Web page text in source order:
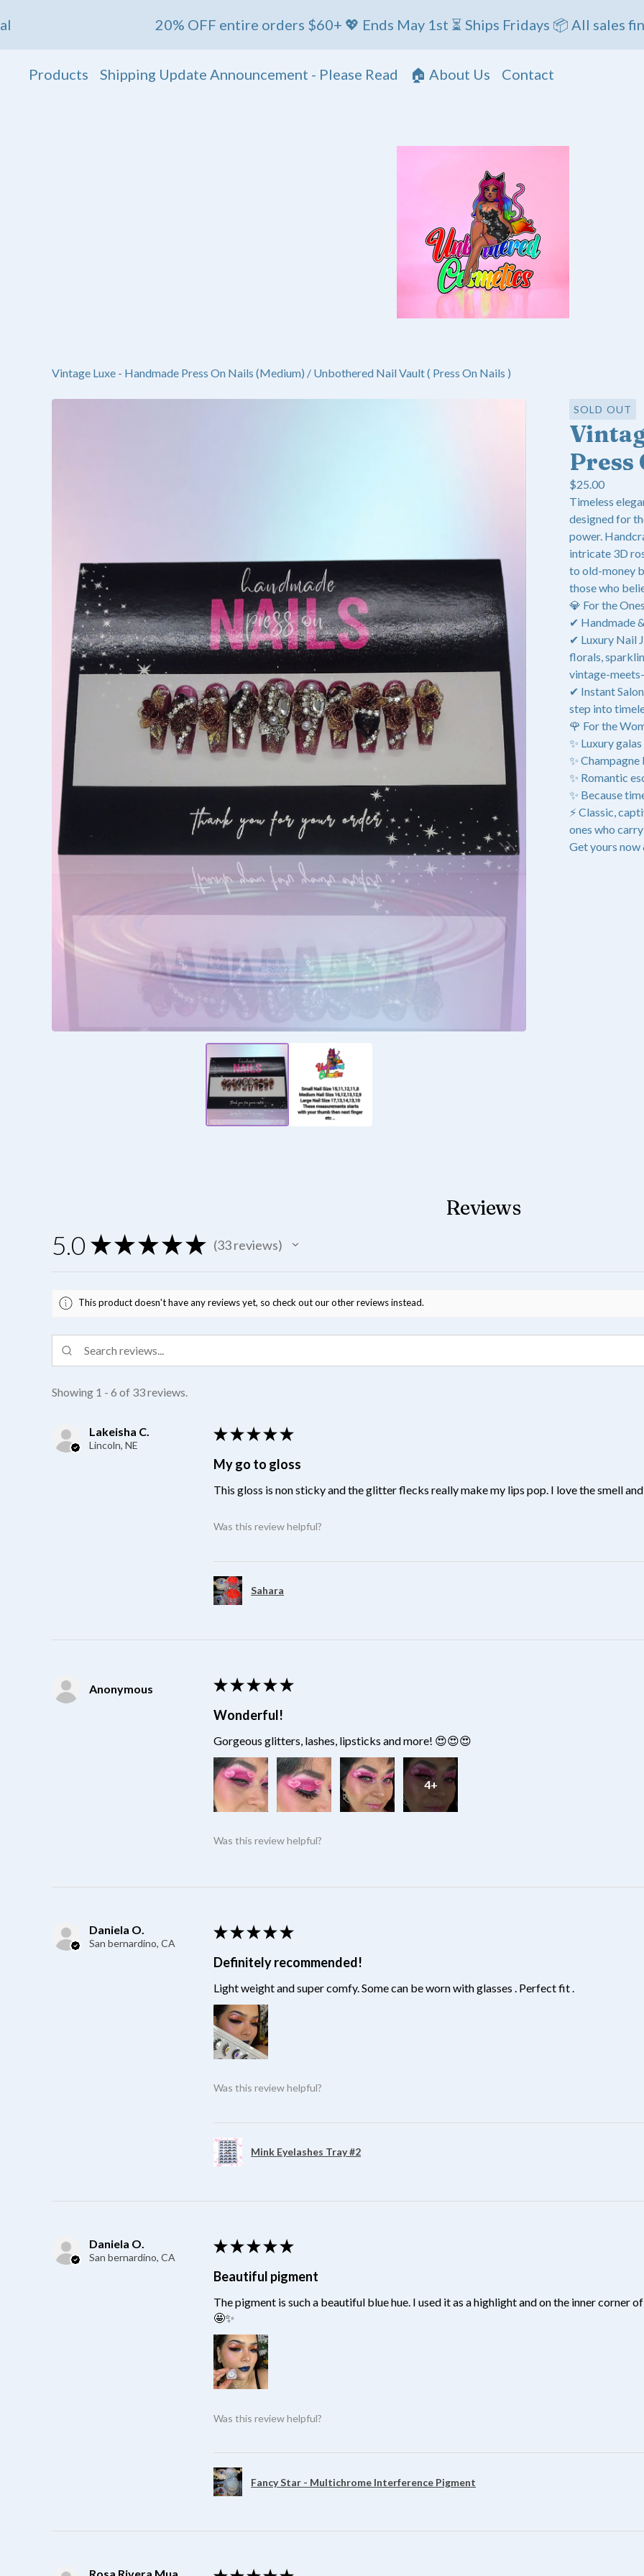
20% OFF entire orders $60+ 💖 Ends May 1st ⏳ Ships Fridays 📦 All sales final
Products Shipping Update Announcement - Please Read 🏠 About Us Contact
Vintage Luxe - Handmade Press On Nails (Medium) / Unbothered Nail Vault ( Press On Nails )
SOLD OUT
Press
$25.00
Timeless
designed for
power.
intricate 3D
to old-money
those who
💎 For the
✔ Handmade
✔ Luxury Nail
florals,
vintage-
✔ Instant
step into
🌹 For the
✨ Luxury
✨
✨ Romantic
✨ Because
⚡ Classic,
ones who
Get yours
Reviews
5.0 ★ ★ ★ ★ ★ 33reviews
33
This product doesn't have any reviews yet, so check out our other reviews instead.
Showing 1 - 6 of 33 reviews.
Lakeisha C.
Lincoln, NE
★ ★ ★ ★ ★
My go to gloss
This gloss is non sticky and the glitter flecks really make my lips pop. I love the smell
Was this review helpful?
Sahara
Anonymous ★ ★ ★ ★ ★
Wonderful!
Gorgeous glitters, lashes, lipsticks and more! 😍😍😍
4+
Was this review helpful?
Daniela O.
San bernardino, CA
★ ★ ★ ★ ★
Definitely recommended!
Light weight and super comfy. Some can be worn with glasses . Perfect fit .
Was this review helpful?
Mink Eyelashes Tray #2
Daniela O.
San bernardino, CA
★ ★ ★ ★ ★
Beautiful pigment
The pigment is such a beautiful blue hue. I used it as a highlight and on the inner corner
🤩✨
Was this review helpful?
Fancy Star - Multichrome Interference Pigment